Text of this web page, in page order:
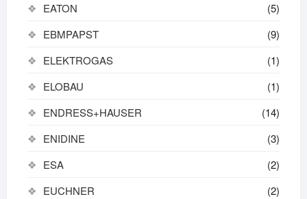
EATON
(5)
EBMPAPST
(9)
ELEKTROGAS
(1)
ELOBAU
(1)
ENDRESS+HAUSER
(14)
ENIDINE
(3)
ESA
(2)
EUCHNER
(2)